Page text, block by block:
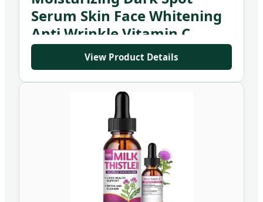
Serum Skin Face Whitening
Anti Wrinkle Vitamin C
Serum
View Product Details